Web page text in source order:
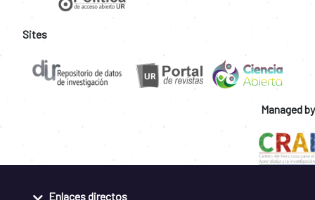
Sites
Managed by
Enlaces directos